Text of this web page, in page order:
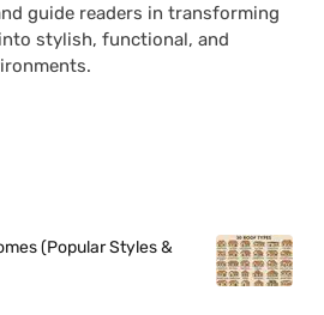
guide readers in transforming
stylish, functional, and
(Popular Styles &